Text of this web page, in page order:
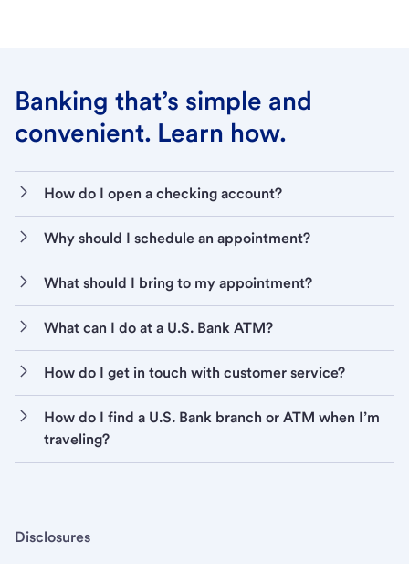
Banking that’s simple and
convenient. Learn how.
How do I open a checking account?
Why should I schedule an appointment?
What should I bring to my appointment?
What can I do at a U.S. Bank ATM?
How do I get in touch with customer service?
How do I find a U.S. Bank branch or ATM when I’m
traveling?
Disclosures